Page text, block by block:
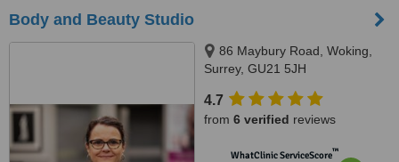
Body and Beauty Studio
86 Maybury Road, Woking,
Surrey, GU21 5JH
4.7
from 6 verified reviews
WhatClinic ServiceScore™